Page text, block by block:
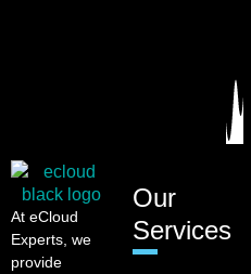
At eCloud
Experts, we
provide
Our
Services